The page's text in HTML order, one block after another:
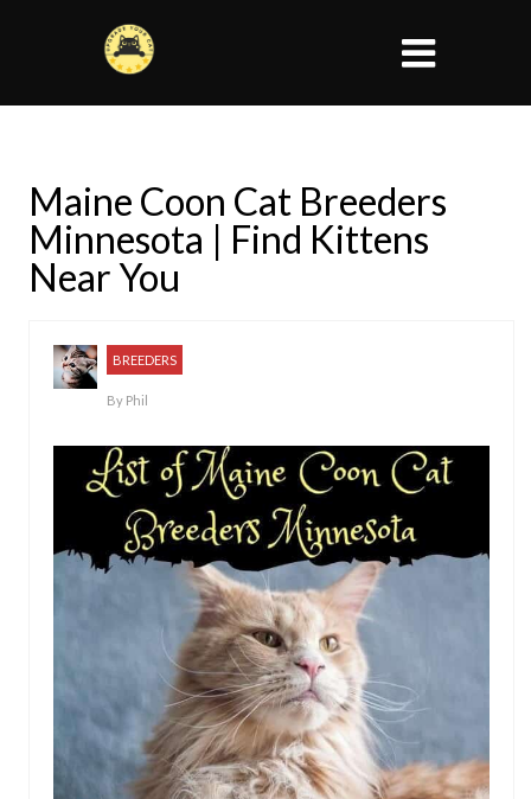
Maine Coon Cat Breeders
Minnesota | Find Kittens
Near You
BREEDERS
By Phil